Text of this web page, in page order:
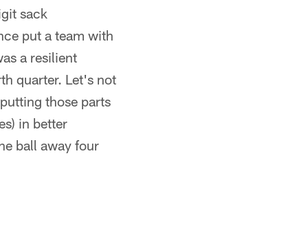
sack
put a team with
a resilient
quarter. Let's not
those parts
in better
ball away four